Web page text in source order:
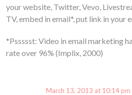
your website, Twitter, Vevo,
TV, embed in email*, put link in your
*Pssssst: Video in email marketing
rate over 96% (Implix, 2000)
March 13, 2013 at 10:14 pm